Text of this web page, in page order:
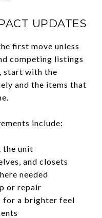
UPDATES
first move unless
competing listings
start with the
and the items that
include:
the unit
and closets
needed
or repair
for a brighter feel